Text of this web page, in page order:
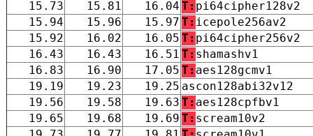
15.73 15.81 16.04 T: pi64cipher128v2
15.94
15.96 15.97 T: icepole256av2
15.92
16.02 16.05 T: pi64cipher256v2
16.43
16.43 16.51 T: shamashv1
16.83
16.90 17.05 T: aes128gcmv1
19.19
19.23 19.25 ascon128abi32v12
19.56
19.58 19.63 T: aes128cpfbv1
19.65
19.68 19.69 T: scream10v2